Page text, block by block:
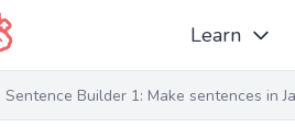
Learn
Sentence Builder 1: Make sentences in